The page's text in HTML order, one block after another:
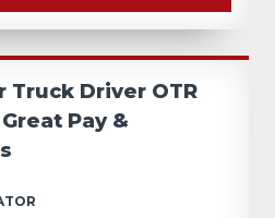
Truck Driver OTR
Pay &